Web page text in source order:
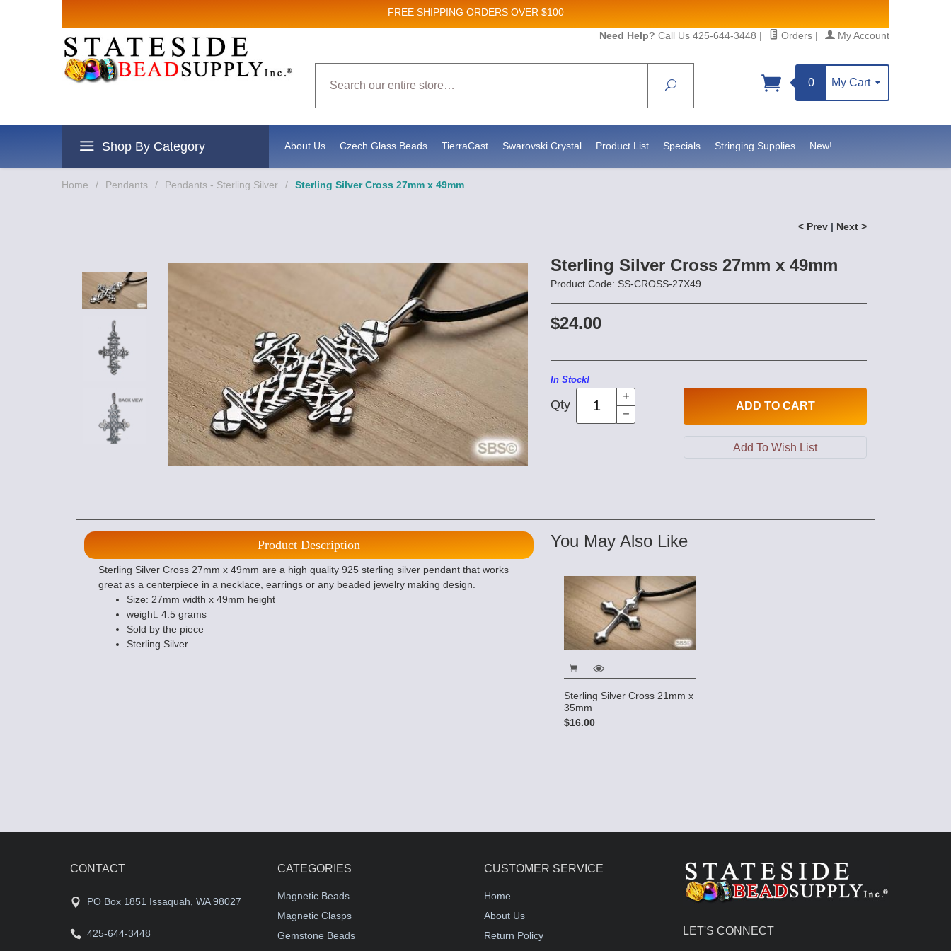
FREE SHIPPING ORDERS OVER $100
Need Help? Call Us 425-644-3448 | Orders | My Account
Search
0 My Cart
Shop By Category About Us Czech Glass Beads TierraCast Swarovski Crystal Product List Specials Stringing Supplies New!
Home / Pendants / Pendants - Sterling Silver / Sterling Silver Cross 27mm x 49mm
< Prev | Next >
Sterling Silver Cross 27mm x 49mm
Product Code: SS-CROSS-27X49
$24.00
In Stock!
Qty ADD TO CART
Product Description
Sterling Silver Cross 27mm x 49mm are a high quality 925 sterling silver pendant that works
great as a centerpiece in a necklace, earrings or any beaded jewelry making design.
Size: 27mm width x 49mm height
weight: 4.5 grams
Sold by the piece
Sterling Silver
You May Also Like
Sterling Silver Cross 21mm x
35mm
$16.00
CONTACT
PO Box 1851 Issaquah, WA 98027
425-644-3448
CATEGORIES
Magnetic Beads
Magnetic Clasps
Gemstone Beads
CUSTOMER SERVICE
Home
About Us
Return Policy
LET'S CONNECT
Sign up for Sales and New Product updates!
Email
Sign up!
revoke your consent to receive emails at any time by using the SafeUnsubscribe® link, found at the bottom of every email.Emails are serviced by Constant Contact.